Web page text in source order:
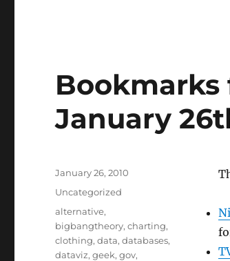
January
Posted
January 26, 2010
Categories
Uncategorized
Tags
alternative,
bigbangtheory,charting,
clothing,data,databases,
dataviz,geek,gov,